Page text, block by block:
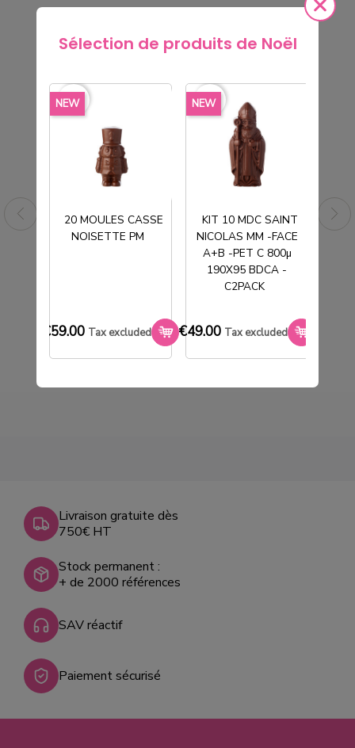
Sélection de produits de Noël
NEW
20 MOULES CASSE
NOISETTE PM
€59.00 Tax excluded
favorite_border NEW
KIT 10 MDC SAINT
NICOLAS MM -FACE
A+B -PET C 800µ
190X95 BDCA -
C2PACK
€49.00 Tax excluded
favorite_border
€27.00 Tax excluded
Livraison gratuite dès
750€ HT
Stock permanent :
+ de 2000 références
SAV réactif
Paiement sécurisé